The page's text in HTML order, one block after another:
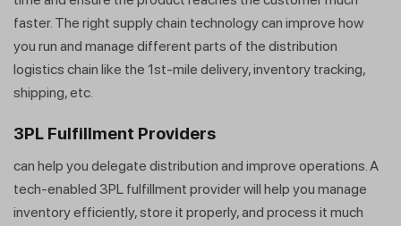
faster. The right supply chain technology can improve how
you run and manage different parts of the distribution
logistics chain like the 1st-mile delivery, inventory tracking,
shipping, etc.
3PL Fulfillment Providers
can help you delegate distribution and improve operations. A
tech-enabled 3PL fulfillment provider will help you manage
inventory efficiently, store it properly, and process it much